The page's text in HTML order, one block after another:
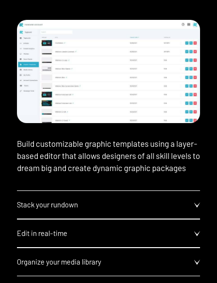
Build customizable graphic templates using a layer-
based editor that allows designers of all skill levels to
dream big and create dynamic graphic packages
Stack your rundown
Edit in real-time
Organize your media library